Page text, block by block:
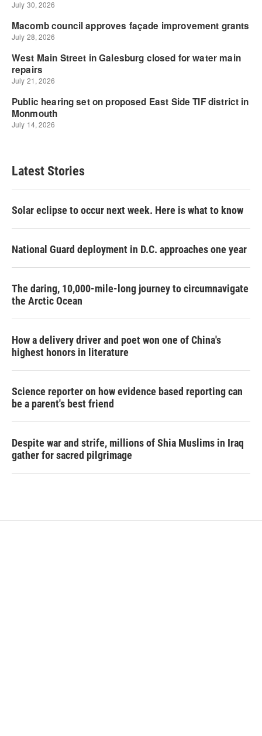
Latest Stories
Solar eclipse to occur next week. Here is what to know
National Guard deployment in D.C. approaches one year
The daring, 10,000-mile-long journey to circumnavigate
the Arctic Ocean
How a delivery driver and poet won one of China's
highest honors in literature
Science reporter on how evidence based reporting can
be a parent's best friend
Despite war and strife, millions of Shia Muslims in Iraq
gather for sacred pilgrimage